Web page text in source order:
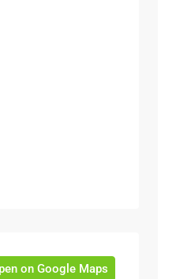
on Google Maps